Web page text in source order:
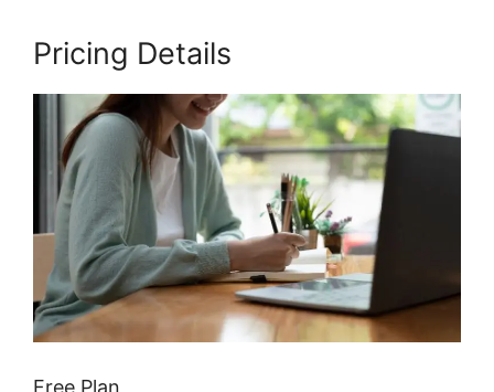
Pricing Details
Free Plan